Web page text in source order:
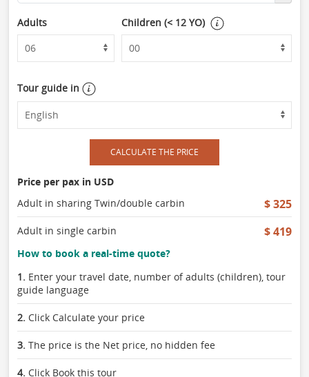
Adults Children (< 12 YO)
Tour guide in
CALCULATE THE PRICE
Price per pax in USD
Adult in sharing Twin/double carbin
$ 325
Adult in single carbin $ 419
How to book a real-time quote?
1. Enter your travel date, number of adults (children), tour
guide language
2. Click Calculate your price
3. The price is the Net price, no hidden fee
4. Click Book this tour